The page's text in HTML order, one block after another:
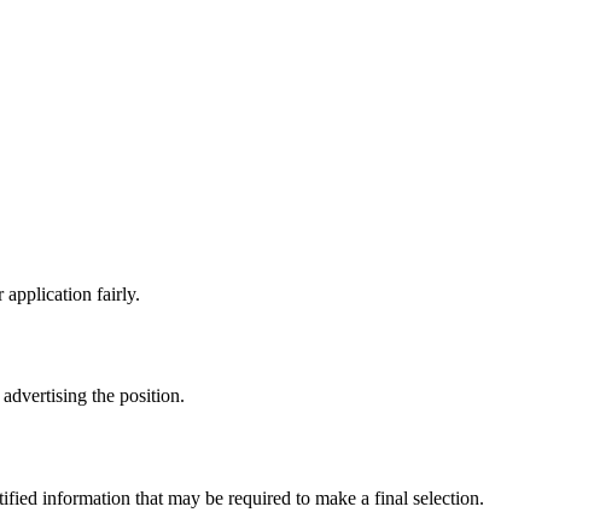
application fairly.
the position.
information that may be required to make a final selection.